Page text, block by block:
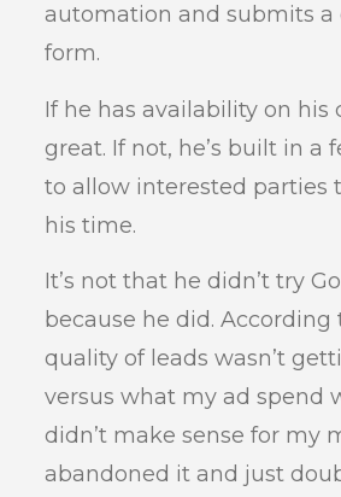
automation and submits
form.
If he has availability on his
great. If not, he’s built in a
to allow interested parties
his time.
It’s not that he didn’t try
because he did. According
quality of leads wasn’t
versus what my ad spend
didn’t make sense for my
abandoned it and just